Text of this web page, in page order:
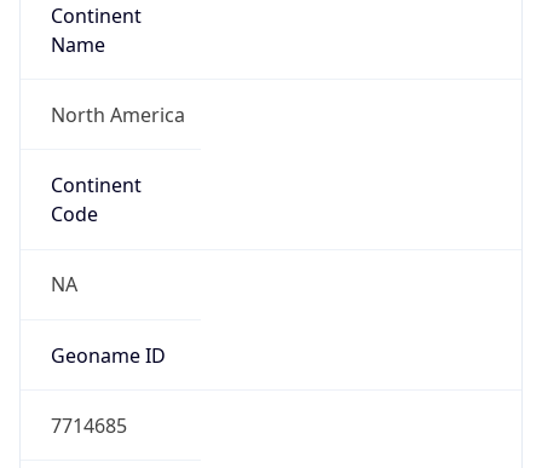
Continent
Name
North America
Continent
Code
NA
Geoname ID
7714685